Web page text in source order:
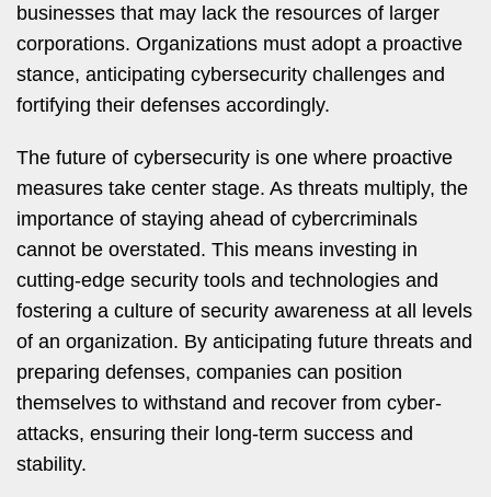
businesses that may lack the resources of larger
corporations. Organizations must adopt a proactive
stance, anticipating cybersecurity challenges and
fortifying their defenses accordingly.
The future of cybersecurity is one where proactive
measures take center stage. As threats multiply, the
importance of staying ahead of cybercriminals
cannot be overstated. This means investing in
cutting-edge security tools and technologies and
fostering a culture of security awareness at all levels
of an organization. By anticipating future threats and
preparing defenses, companies can position
themselves to withstand and recover from cyber-
attacks, ensuring their long-term success and
stability.